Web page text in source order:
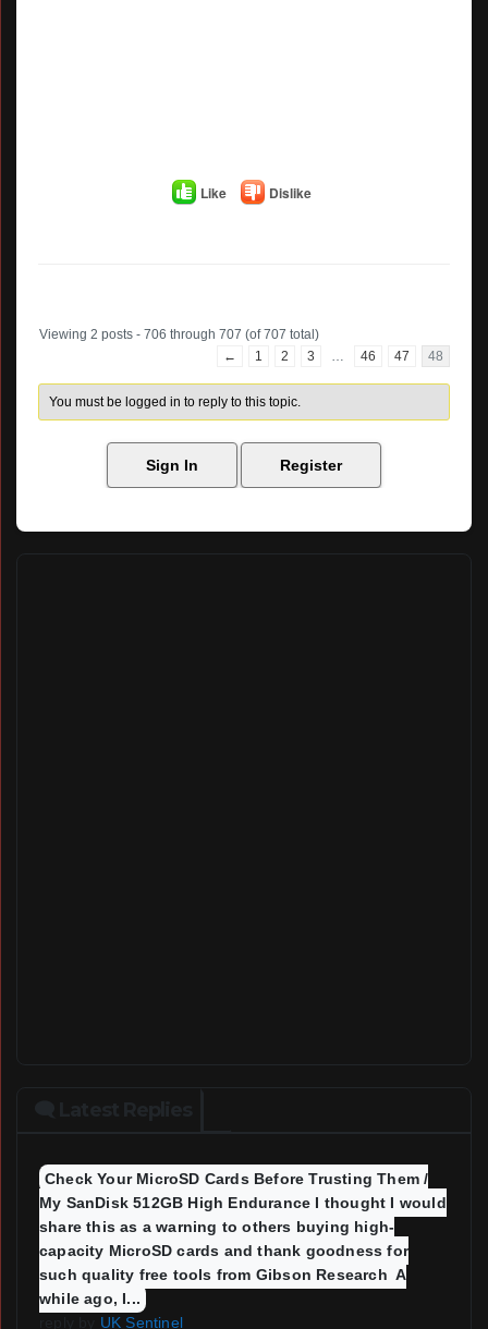
Like Dislike
Viewing 2 posts - 706 through 707 (of 707 total)
←
1 2 3 46 47 48
You must be logged in to reply to this topic.
Sign In Register
Check Your MicroSD Cards Before Trusting Them /
My SanDisk 512GB High Endurance I thought I would
share this as a warning to others buying high-
capacity MicroSD cards and thank goodness for
such quality free tools from Gibson Research A
while ago, I...
UK Sentinel